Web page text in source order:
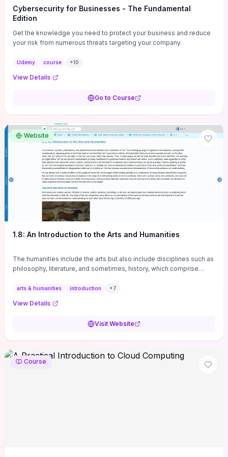
Cybersecurity for Businesses - The Fundamental
Edition
Get the knowledge you need to protect your business and reduce
your risk from numerous threats targeting your company.
Udemy course +10
View Details
Go to Course
Website
1.8: An Introduction to the Arts and Humanities
The humanities include the arts but also include disciplines such as
philosophy, literature, and sometimes, history, which comprise
arts & humanities introduction +7
View Details
Visit Website
Course